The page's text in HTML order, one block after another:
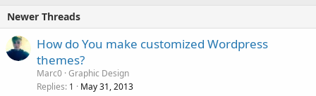
Newer Threads
How do You make customized Wordpress
themes?
Marc0 Graphic Design
Replies 1 May 31, 2013